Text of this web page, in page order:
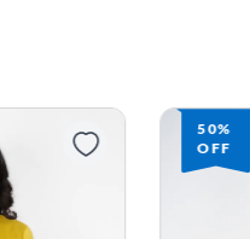
50%
OFF